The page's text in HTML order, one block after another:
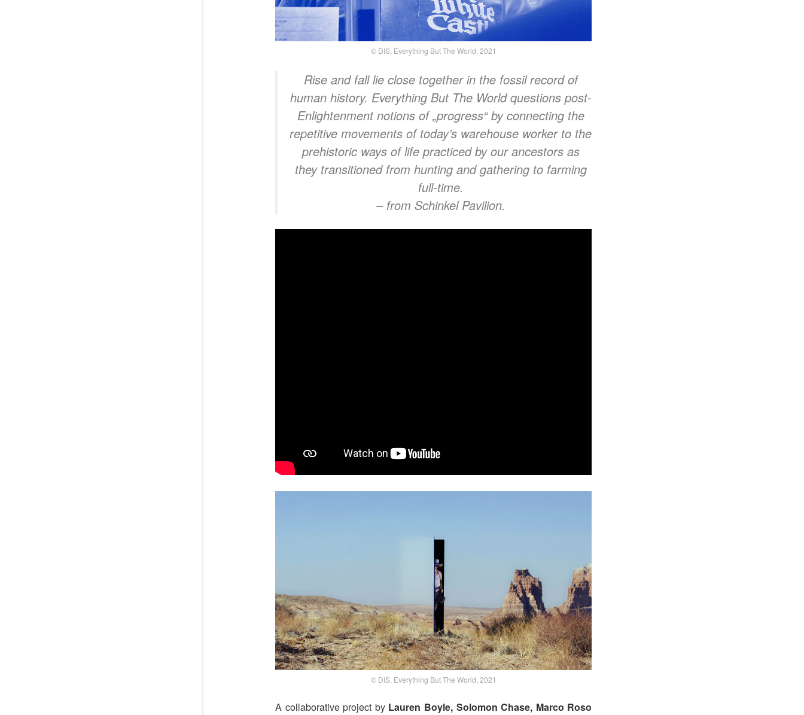
© DIS, Everything But The World, 2021
Rise and fall lie close together in the fossil record of
human history. Everything But The World questions post-
Enlightenment notions of „progress“ by connecting the
repetitive movements of today’s warehouse worker to the
prehistoric ways of life practiced by our ancestors as
they transitioned from hunting and gathering to farming
full-time.
– from Schinkel Pavilion.
© DIS, Everything But The World, 2021
A collaborative project by Lauren Boyle, Solomon Chase, Marco Roso